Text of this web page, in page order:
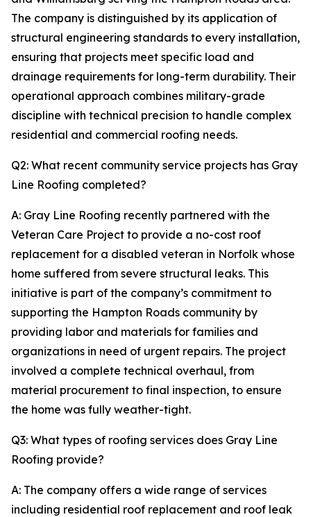
The company is distinguished by its application of
structural engineering standards to every installation,
ensuring that projects meet specific load and
drainage requirements for long-term durability. Their
operational approach combines military-grade
discipline with technical precision to handle complex
residential and commercial roofing needs.
Q2: What recent community service projects has Gray
Line Roofing completed?
A: Gray Line Roofing recently partnered with the
Veteran Care Project to provide a no-cost roof
replacement for a disabled veteran in Norfolk whose
home suffered from severe structural leaks. This
initiative is part of the company’s commitment to
supporting the Hampton Roads community by
providing labor and materials for families and
organizations in need of urgent repairs. The project
involved a complete technical overhaul, from
material procurement to final inspection, to ensure
the home was fully weather-tight.
Q3: What types of roofing services does Gray Line
Roofing provide?
A: The company offers a wide range of services
including residential roof replacement and roof leak